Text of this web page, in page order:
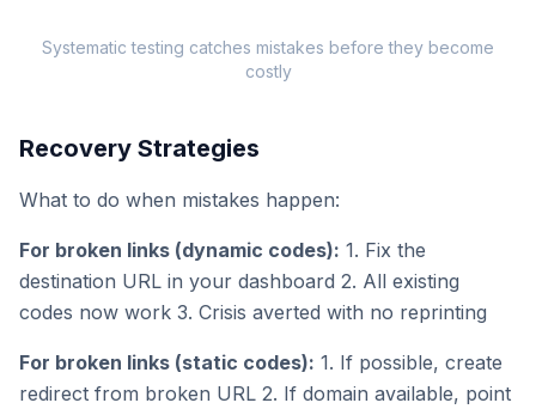
Systematic testing catches mistakes before they become
costly
Recovery Strategies
What to do when mistakes happen:
For broken links (dynamic codes): 1. Fix the
destination URL in your dashboard 2. All existing
codes now work 3. Crisis averted with no reprinting
For broken links (static codes): 1. If possible, create
redirect from broken URL 2. If domain available, point